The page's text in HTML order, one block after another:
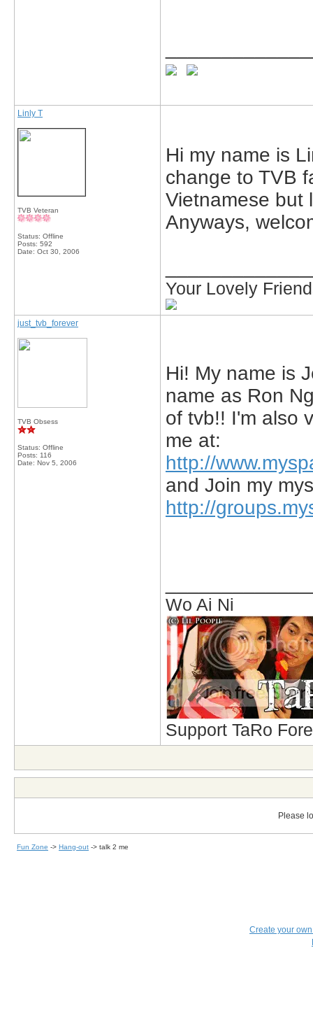
Linly T
TVB Veteran
Status: Offline
Posts: 592
Date: Oct 30, 2006
Hi my name is
change to TVB
Vietnamese but
Anyways,
Your Lovely
just_tvb_forever
TVB Obsess
Status: Offline
Posts: 116
Date: Nov 5, 2006
Hi! My name is
name as Ron
of tvb!! I'm also
me at:
http://
and Join my
http://
Wo Ai Ni
Support TaRo
Please
Fun Zone -> Hang-out -> talk 2 me
Create your